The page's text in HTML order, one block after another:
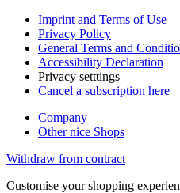
Imprint and Terms of Use
Privacy Policy
General Terms and
Accessibility Declaration
Privacy setttings
Cancel a subscription here
Company
Other nice Shops
Withdraw from contract
Customise your shopping